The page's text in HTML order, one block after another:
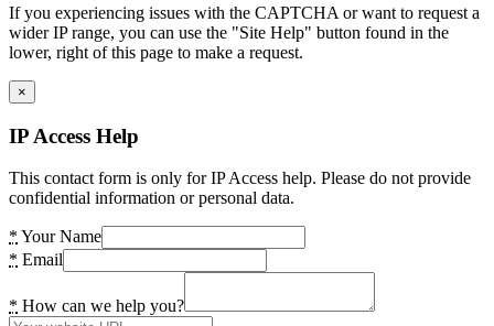
If you experiencing issues with the CAPTCHA or want to request a
wider IP range, you can use the "Site Help" button found in the
lower, right of this page to make a request.
×
IP Access Help
This contact form is only for IP Access help. Please do not provide
confidential information or personal data.
* Your Name
* Email
* How can we help you?